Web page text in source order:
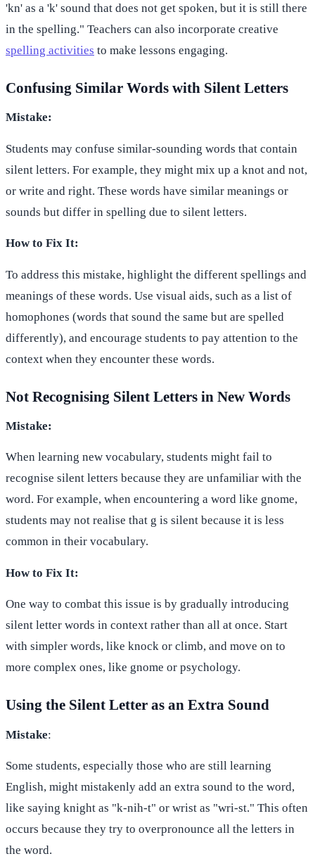
'kn' as a 'k' sound that does not get spoken, but it is still there
in the spelling." Teachers can also incorporate creative
spelling activities to make lessons engaging.
Confusing Similar Words with Silent Letters
Mistake:
Students may confuse similar-sounding words that contain
silent letters. For example, they might mix up a knot and not,
or write and right. These words have similar meanings or
sounds but differ in spelling due to silent letters.
How to Fix It:
To address this mistake, highlight the different spellings and
meanings of these words. Use visual aids, such as a list of
homophones (words that sound the same but are spelled
differently), and encourage students to pay attention to the
context when they encounter these words.
Not Recognising Silent Letters in New Words
Mistake:
When learning new vocabulary, students might fail to
recognise silent letters because they are unfamiliar with the
word. For example, when encountering a word like gnome,
students may not realise that g is silent because it is less
common in their vocabulary.
How to Fix It:
One way to combat this issue is by gradually introducing
silent letter words in context rather than all at once. Start
with simpler words, like knock or climb, and move on to
more complex ones, like gnome or psychology.
Using the Silent Letter as an Extra Sound
Mistake:
Some students, especially those who are still learning
English, might mistakenly add an extra sound to the word,
like saying knight as "k-nih-t" or wrist as "wri-st." This often
occurs because they try to overpronounce all the letters in
the word.